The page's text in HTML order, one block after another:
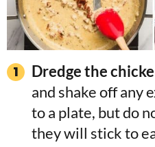
Dredge the
and shake off any
to a plate, but do
they will stick to